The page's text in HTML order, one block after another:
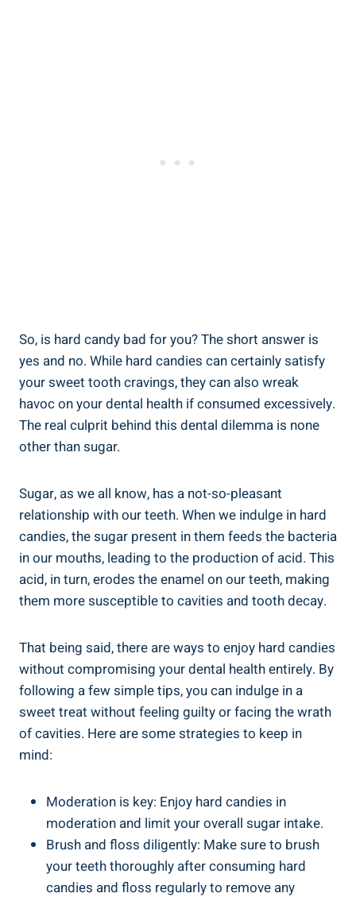
So, is hard candy ​bad for you? The short ‌answer‌ is
yes and‌ no.⁢ While hard ⁤candies can certainly satisfy
your sweet tooth cravings, they can also wreak
havoc ⁢on your dental health if consumed excessively.
The real culprit behind this dental dilemma is none
other than sugar.
Sugar,⁣ as we all know,‌ has a not-so-pleasant⁤
relationship with our teeth. When we indulge​ in hard
‌candies, the sugar present in them feeds⁤ the bacteria
in‌ our mouths, leading to ‍the production of ⁣acid. This
acid, in turn,​ erodes the enamel on our teeth, making
them more susceptible to​ cavities and tooth decay.
That being said, there are ways ⁤to enjoy hard candies‍
without‍ compromising your dental health entirely. ‌By
following a ​few simple tips, you ⁣can indulge in a
sweet treat without feeling guilty‍ or facing the wrath
of ‍cavities. Here are some⁣ strategies to keep in
mind:
Moderation is key: Enjoy hard candies in
moderation and limit your overall sugar intake.
Brush and floss diligently: Make sure ⁣to brush
‍your teeth thoroughly⁣ after consuming hard
candies ⁢and floss ⁣regularly to remove ⁢any